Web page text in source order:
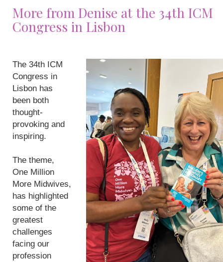
More from Denise at the 34th ICM
Congress in Lisbon
The 34th ICM
Congress in
Lisbon has
been both
thought-
provoking and
inspiring.
The theme,
One Million
More Midwives,
has highlighted
some of the
greatest
challenges
facing our
profession